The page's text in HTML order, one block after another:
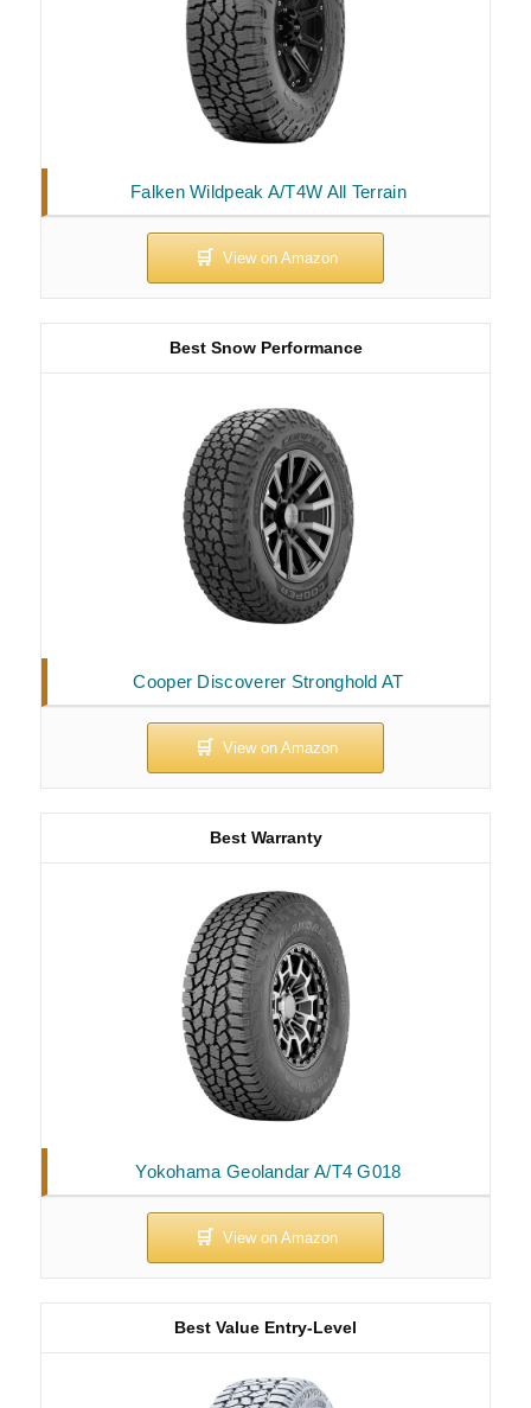
Falken Wildpeak A/T4W All Terrain
Cooper Discoverer Stronghold AT
Best Snow Performance
Yokohama Geolandar A/T4 G018
Best Warranty
Best Value Entry-Level